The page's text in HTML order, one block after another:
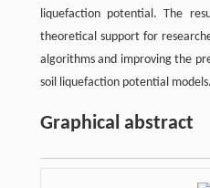
liquefaction potential. The
theoretical support for
algorithms and improving the
soil liquefaction potential models.
Graphical abstract